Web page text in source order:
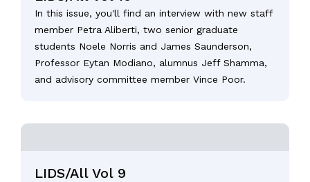
In this issue, you'll find an interview with new staff
member Petra Aliberti, two senior graduate
students Noele Norris and James Saunderson,
Professor Eytan Modiano, alumnus Jeff Shamma,
and advisory committee member Vince Poor.
LIDS/All Vol 9